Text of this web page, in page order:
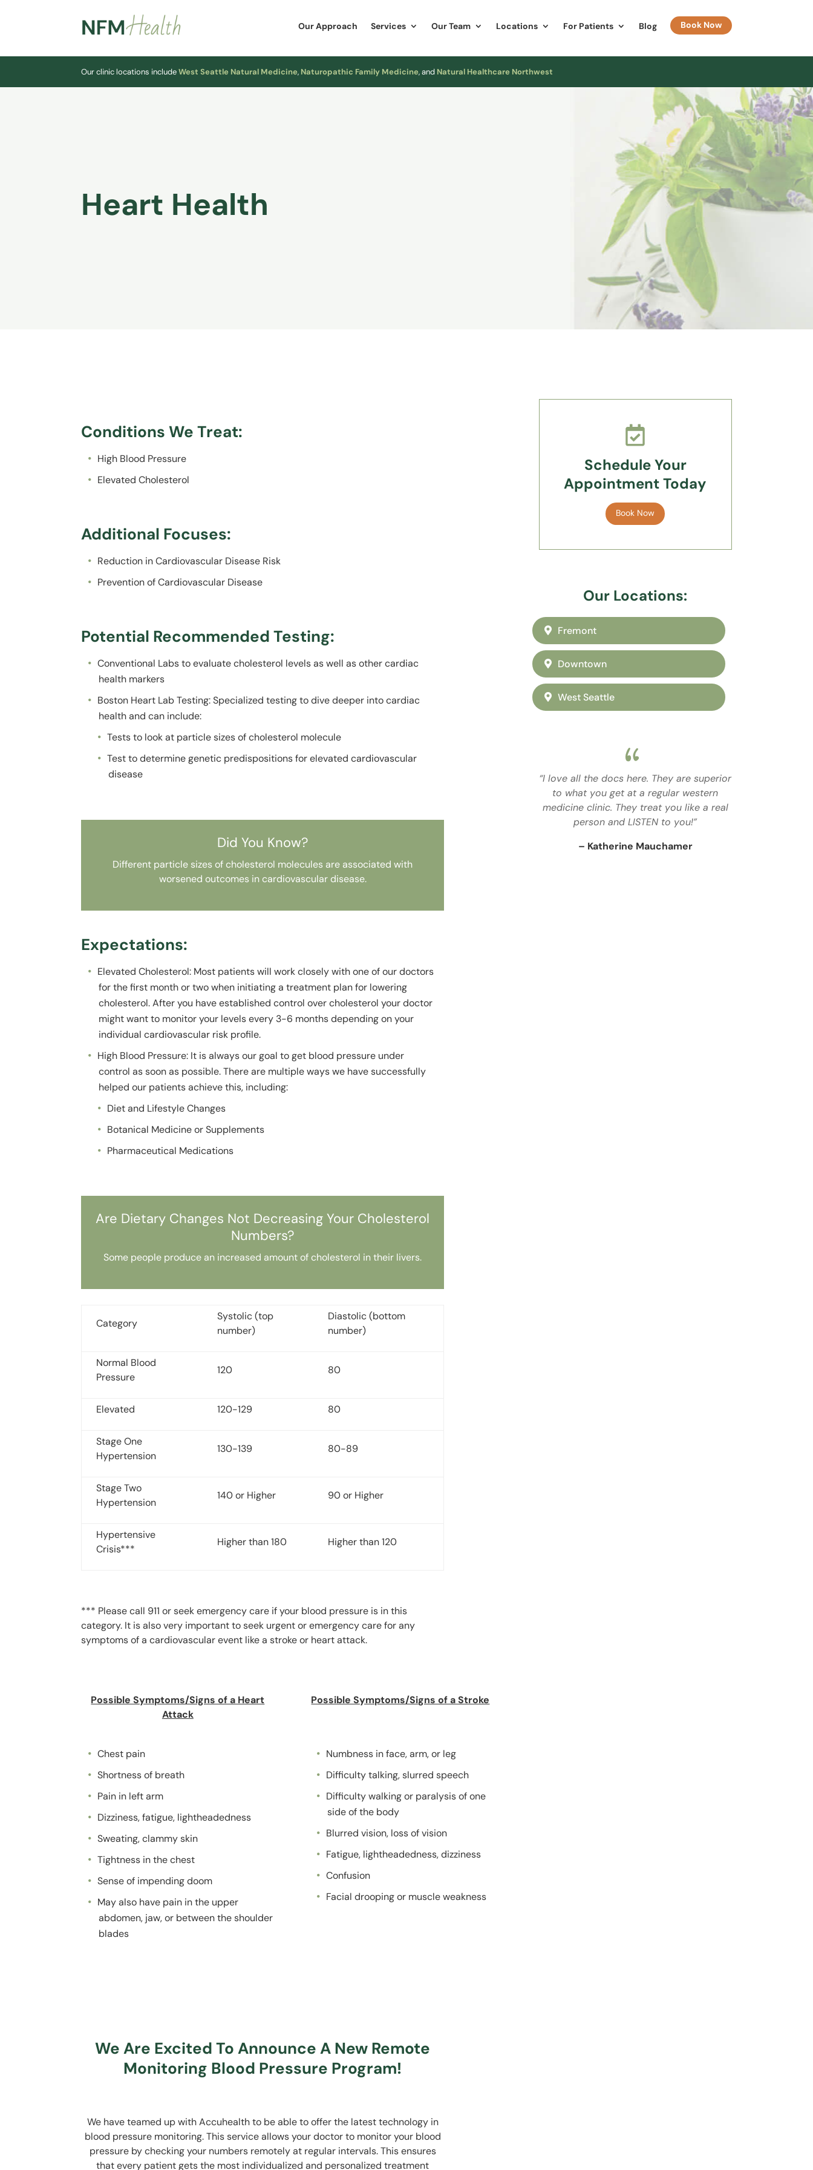
Our Approach Services Our Team Locations For Patients Blog Book Now
Our clinic locations includeWest Seattle Natural Medicine, Naturopathic Family Medicine, and Natural Healthcare Northwest
Heart Health
Conditions We Treat:
High Blood Pressure
Elevated Cholesterol
Additional Focuses:
Reduction in Cardiovascular Disease Risk
Prevention of Cardiovascular Disease
Potential Recommended Testing:
Conventional Labs to evaluate cholesterol levels as well as other cardiac
health markers
Boston Heart Lab Testing: Specialized testing to dive deeper into cardiac
health and can include:
Tests to look at particle sizes of cholesterol molecule
Test to determine genetic predispositions forelevated cardiovascular
disease
Did You Know?
Different particle sizes of cholesterol molecules are associated with
worsened outcomes in cardiovascular disease.
Expectations:
Elevated Cholesterol: Most patients will work closely with one of our doctors
for the first month or two when initiating a treatment plan for lowering
cholesterol. After you have established control over cholesterol your doctor
might want to monitor your levels every 3-6 months depending on your
individual cardiovascular risk profile.
High Blood Pressure: It is always our goal to get blood pressure under
control as soon as possible. There are multiple ways we have successfully
helped our patients achieve this, including:
Diet and Lifestyle Changes
Botanical Medicine or Supplements
Pharmaceutical Medications
Are Dietary Changes Not Decreasing Your Cholesterol
Numbers?
Some people produce an increased amount of cholesterol in their livers.
Category
Systolic (top
number)
Diastolic (bottom
number)
Normal Blood
Pressure
120 80
Elevated 120-129 80
Stage One
Hypertension
130-139 80-89
Stage Two
Hypertension
140 or Higher 90 or Higher
Hypertensive
Crisis***
Higher than 180 Higher than 120
*** Please call 911 or seek emergency care if your blood pressure is in this
category. It is also very important to seek urgent or emergency care for any
symptoms of a cardiovascular event like a stroke or heart attack.
Possible Symptoms/Signs of a Heart
Attack
Chest pain
Shortness of breath
Pain in left arm
Dizziness, fatigue, lightheadedness
Sweating, clammy skin
Tightness in the chest
Sense of impending doom
May also have pain in the upper
abdomen, jaw, or between the shoulder
blades
Possible Symptoms/Signs of a Stroke
Numbness in face, arm, or leg
Difficulty talking, slurred speech
Difficulty walking or paralysis of one
side of the body
Blurred vision, loss of vision
Fatigue, lightheadedness, dizziness
Confusion
Facial drooping or muscle weakness
We Are Excited To Announce A New Remote
Monitoring Blood Pressure Program!
We have teamed up with Accuhealth to be able to offer the latest technology in
blood pressure monitoring. This service allows your doctor to monitor your blood
pressure by checking your numbers remotely at regular intervals. This ensures
that every patient gets the most individualized and personalized treatment
Schedule Your
Appointment Today
Book Now
Our Locations:
Fremont
Downtown
West Seattle
“I love all the docs here. They are superior
to what you get at a regular western
medicine clinic. They treat you like a real
person and LISTEN to you!”
– Katherine Mauchamer